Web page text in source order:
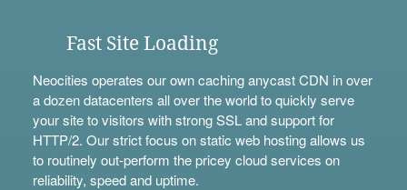
Fast Site Loading
Neocities operates our own caching anycast CDN in over
a dozen datacenters all over the world to quickly serve
your site to visitors with strong SSL and support for
HTTP/2. Our strict focus on static web hosting allows us
to routinely out-perform the pricey cloud services on
reliability, speed and uptime.